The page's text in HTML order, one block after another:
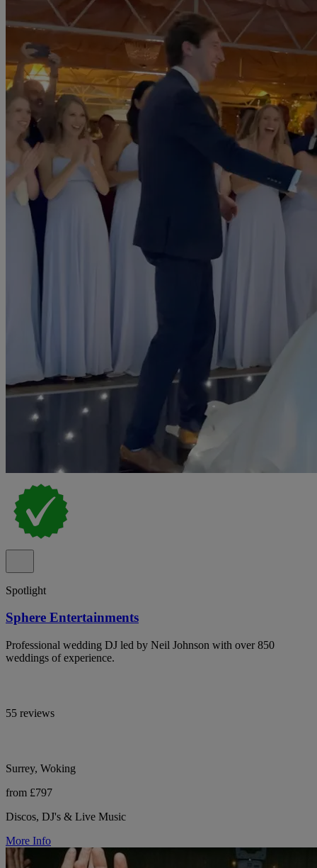
Spotlight
Sphere Entertainments
Professional wedding DJ led by Neil Johnson with over 850
weddings of experience.
55 reviews
Surrey, Woking
from £797
Discos, DJ's & Live Music
More Info